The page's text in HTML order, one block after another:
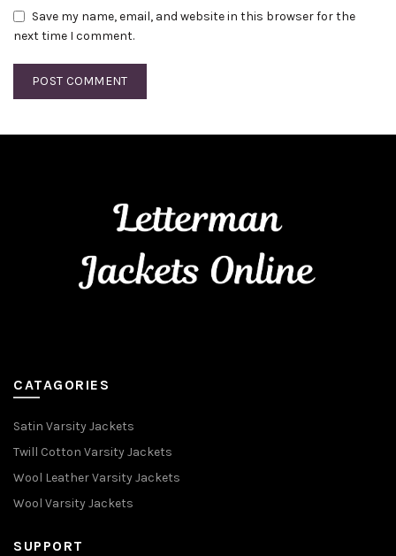
Save my name, email, and website in this browser for the
next time I comment.
CATAGORIES
Satin Varsity Jackets
Twill Cotton Varsity Jackets
Wool Leather Varsity Jackets
Wool Varsity Jackets
SUPPORT